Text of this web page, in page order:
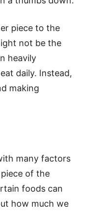
piece to the
not be the
heavily
daily. Instead,
making
many factors
of the
foods can
how much we